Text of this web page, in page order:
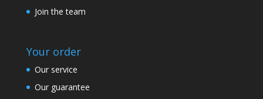
Join the team
Your order
Our service
Our guarantee